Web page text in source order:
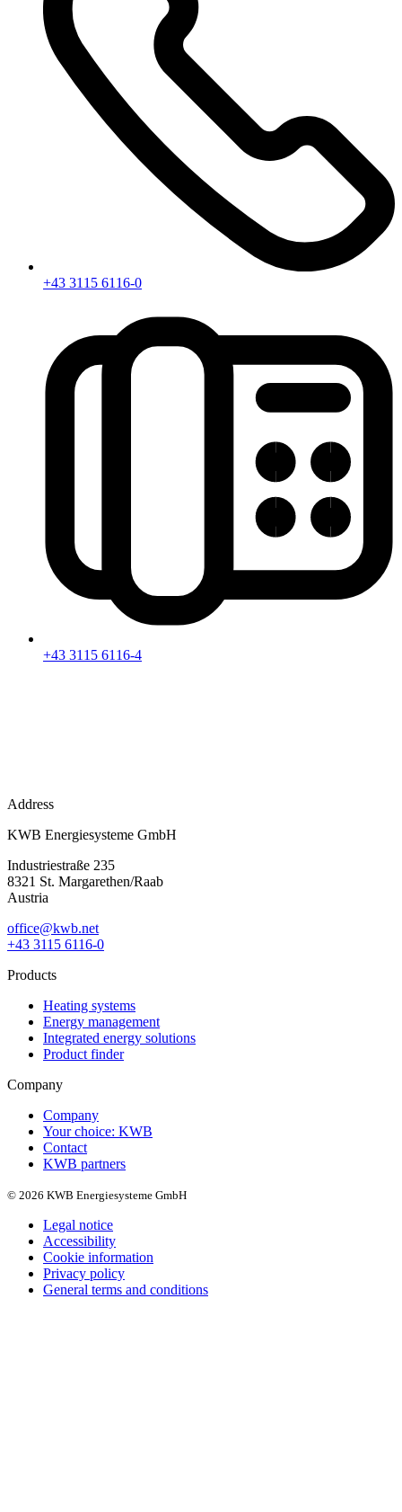
+43 3115 6116-0
+43 3115 6116-4
Address
KWB Energiesysteme GmbH
Industriestraße 235
8321 St. Margarethen/Raab
Austria
office@kwb.net
+43 3115 6116-0
Products
Heating systems
Energy management
Integrated energy solutions
Product finder
Company
Company
Your choice: KWB
Contact
KWB partners
© 2026 KWB Energiesysteme GmbH
Legal notice
Accessibility
Cookie information
Privacy policy
General terms and conditions